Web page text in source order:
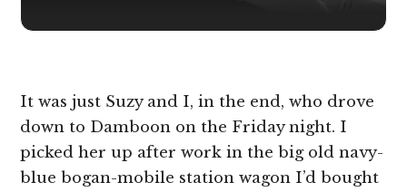
It was just Suzy and I, in the end, who drove
down to Damboon on the Friday night. I
picked her up after work in the big old navy-
blue bogan-mobile station wagon I’d bought